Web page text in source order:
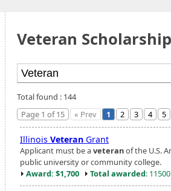
Veteran
Total found : 144
Page 1 of 15
« Prev 1 2 3 4 5
Illinois Veteran Grant
Applicant must be aveteranof the U.S.
public university or community college.
Award: $1,700
Total awarded: 11500